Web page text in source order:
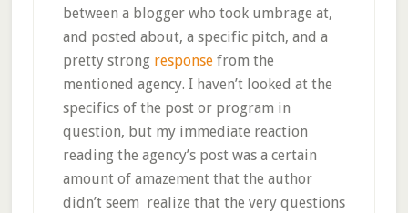
between a blogger who took umbrage at,
and posted about, a specific pitch, and a
pretty strong response from the
mentioned agency. I haven’t looked at the
specifics of the post or program in
question, but my immediate reaction
reading the agency’s post was a certain
amount of amazement that the author
didn’t seem realize that the very questions